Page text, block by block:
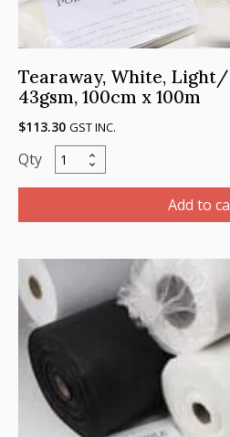
quantity
Tearaway, White,
43gsm, 100cm x 100m
$113.30 GST INC.
Tearaway,
White,
Medium
43gsm,
100cm
100m
quantity
Add to